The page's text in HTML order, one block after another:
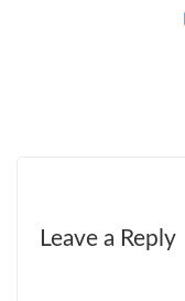
Leave a Reply